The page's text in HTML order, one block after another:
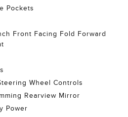
Pockets
Front Facing Fold Forward
Wheel Controls
Rearview Mirror
Power